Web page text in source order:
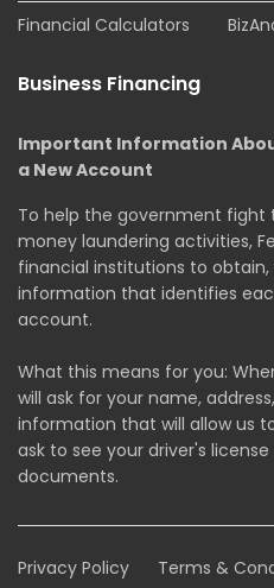
Financial Calculators
Business Financing
Important Information
a New Account
To help the government
money laundering activities,
financial institutions to
information that identifies
account.
What this means for you:
will ask for your name,
information that will allow us
ask to see your driver's
documents.
Privacy Policy Terms &